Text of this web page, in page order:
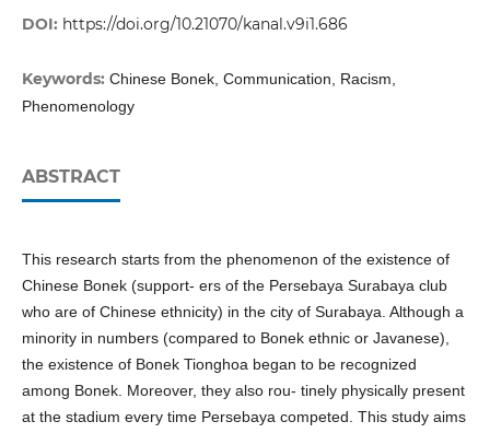
DOI: https://doi.org/10.21070/kanal.v9i1.686
Keywords: Chinese Bonek, Communication, Racism,
Phenomenology
ABSTRACT
This research starts from the phenomenon of the existence of
Chinese Bonek (support- ers of the Persebaya Surabaya club
who are of Chinese ethnicity) in the city of Surabaya. Although a
minority in numbers (compared to Bonek ethnic or Javanese),
the existence of Bonek Tionghoa began to be recognized
among Bonek. Moreover, they also rou- tinely physically present
at the stadium every time Persebaya competed. This study aims